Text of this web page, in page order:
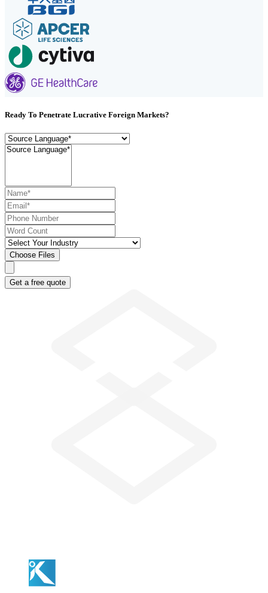
Ready To Penetrate Lucrative Foreign Markets?
Choose Files